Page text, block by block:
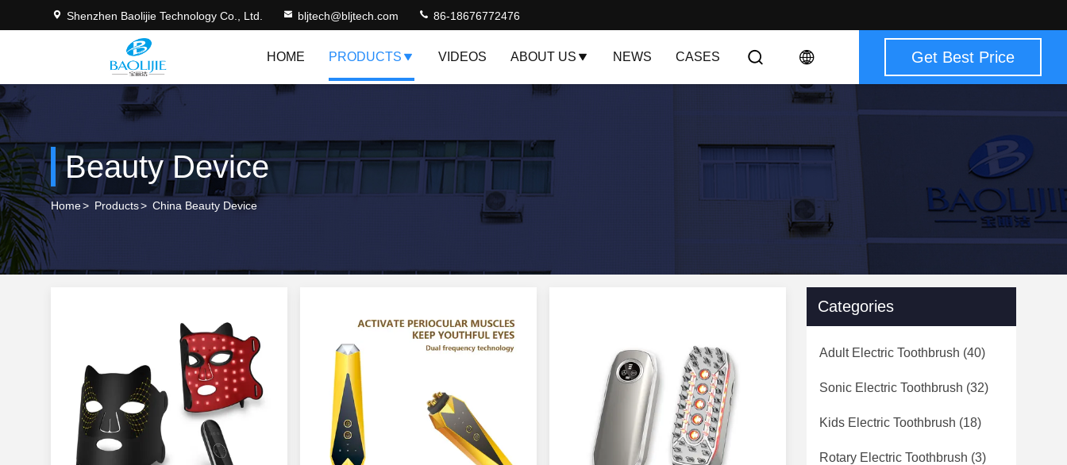
Shenzhen Baolijie Technology Co., Ltd. bljtech@bljtech.com 86-18676772476
HOME PRODUCTS VIDEOS ABOUT US NEWS CASES Get Best Price
Beauty Device
Home> Products> China Beauty Device
Categories
Adult Electric Toothbrush (40)
Sonic Electric Toothbrush (32)
Kids Electric Toothbrush (18)
Rotary Electric Toothbrush (3)